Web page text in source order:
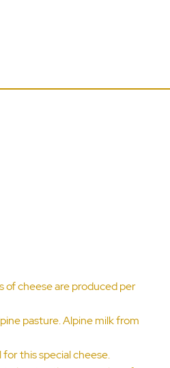
of cheese are produced per
pasture. Alpine milk from
this special cheese.